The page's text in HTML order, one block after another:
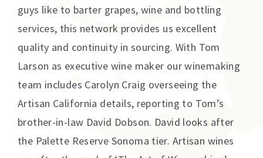
guys like to barter grapes, wine and bottling
services, this network provides us excellent
quality and continuity in sourcing. With Tom
Larson as executive wine maker our winemaking
team includes Carolyn Craig overseeing the
Artisan California details, reporting to Tom’s
brother-in-law David Dobson. David looks after
the Palette Reserve Sonoma tier. Artisan wines